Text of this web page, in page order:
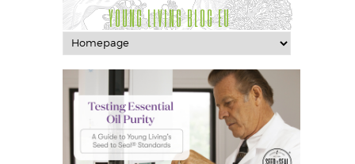
YOUNG LIVING BLOG EU